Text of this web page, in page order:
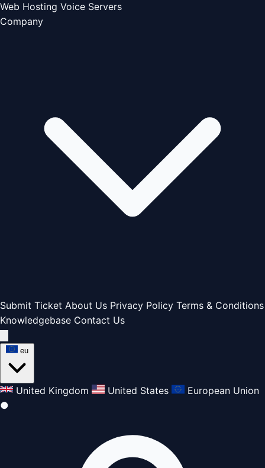
Web Hosting Voice Servers
Company
Submit Ticket About Us Privacy Policy Terms & Conditions
Knowledgebase Contact Us
eu
United Kingdom United States
European Union
●